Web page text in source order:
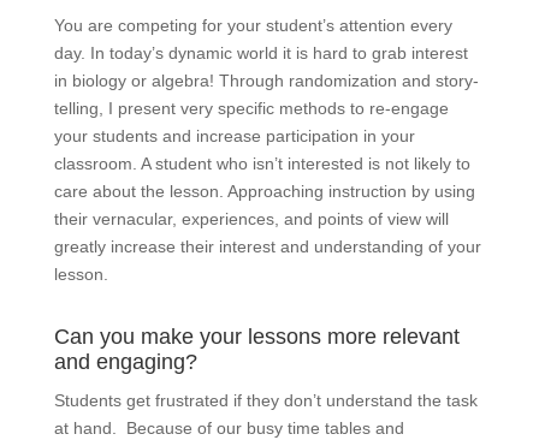
You are competing for your student’s attention every
day. In today’s dynamic world it is hard to grab interest
in biology or algebra! Through randomization and story-
telling, I present very specific methods to re-engage
your students and increase participation in your
classroom. A student who isn’t interested is not likely to
care about the lesson. Approaching instruction by using
their vernacular, experiences, and points of view will
greatly increase their interest and understanding of your
lesson.
Can you make your lessons more relevant
and engaging?
Students get frustrated if they don’t understand the task
at hand. Because of our busy time tables and